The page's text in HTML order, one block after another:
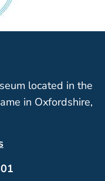
located in the
in Oxfordshire,